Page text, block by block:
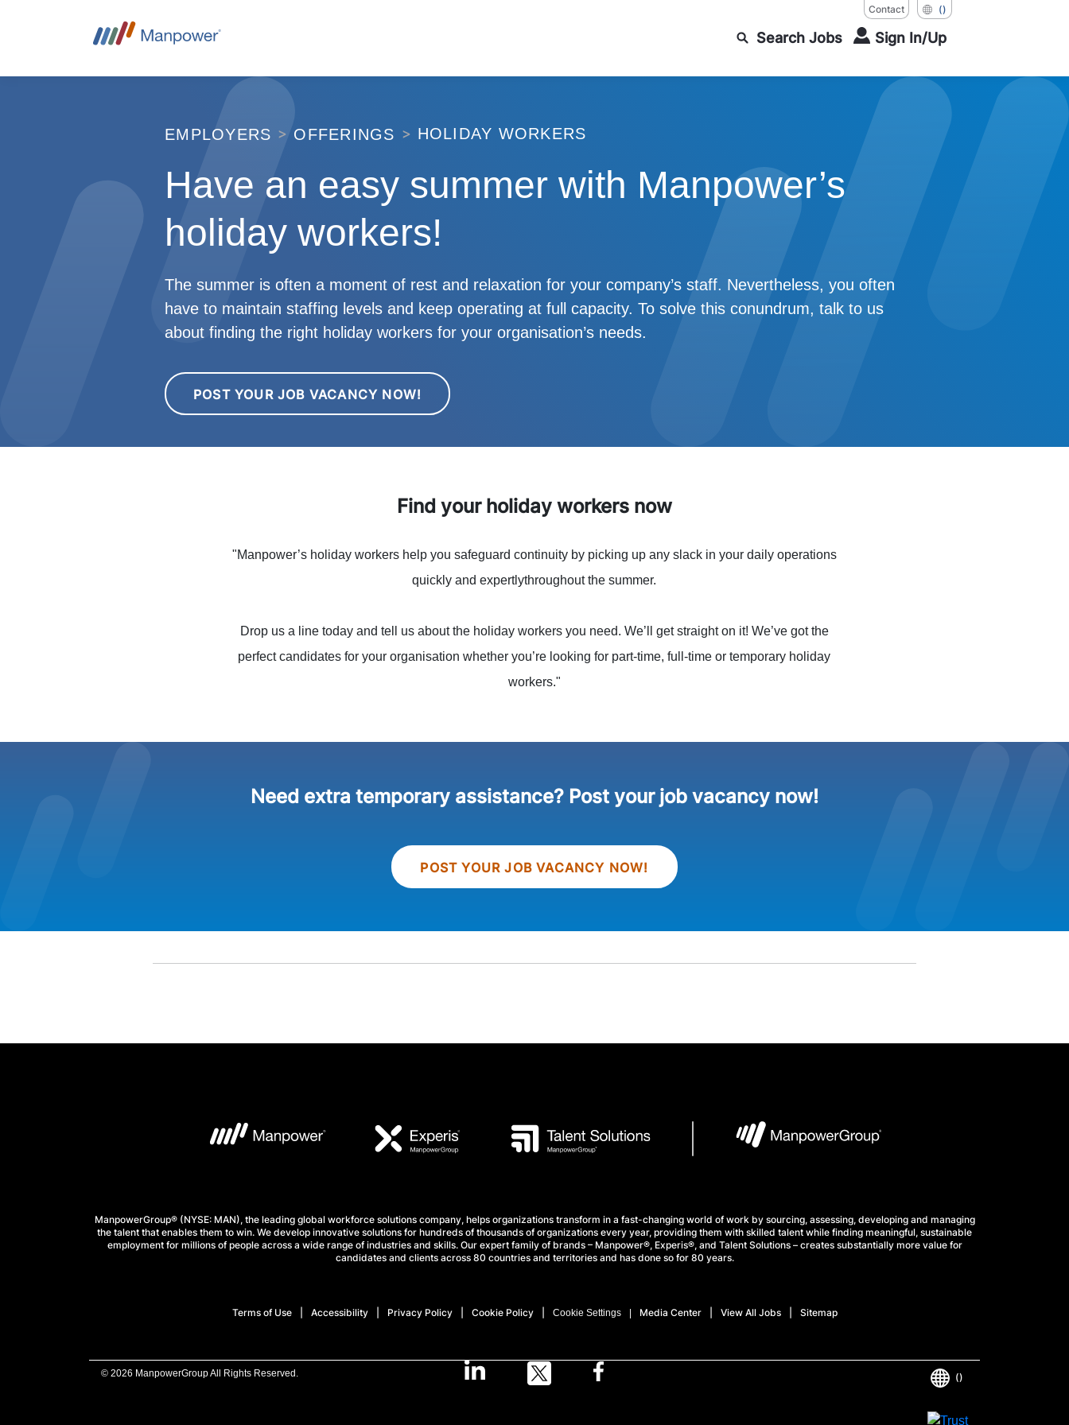
Contact ()
Search Jobs Sign In/Up
EMPLOYERS OFFERINGS HOLIDAY WORKERS
Have an easy summer with Manpower’s
holiday workers!
The summer is often a moment of rest and relaxation for your company’s staff. Nevertheless, you often
have to maintain staffing levels and keep operating at full capacity. To solve this conundrum, talk to us
about finding the right holiday workers for your organisation’s needs.
POST YOUR JOB VACANCY NOW!
Find your holiday workers now
"Manpower’s holiday workers help you safeguard continuity by picking up any slack in your daily operations
quickly and expertlythroughout the summer.
Drop us a line today and tell us about the holiday workers you need. We’ll get straight on it! We’ve got the
perfect candidates for your organisation whether you’re looking for part-time, full-time or temporary holiday
workers."
Need extra temporary assistance? Post your job vacancy now!
POST YOUR JOB VACANCY NOW!
ManpowerGroup® (NYSE: MAN), the leading global workforce solutions company, helps organizations transform in a fast-changing world of work by sourcing, assessing, developing and managing
the talent that enables them to win. We develop innovative solutions for hundreds of thousands of organizations every year, providing them with skilled talent while finding meaningful, sustainable
employment for millions of people across a wide range of industries and skills. Our expert family of brands – Manpower®, Experis®, and Talent Solutions – creates substantially more value for
candidates and clients across 80 countries and territories and has done so for 80 years.
Terms of Use Accessibility Privacy Policy Cookie Policy Cookie Settings Media Center View All Jobs Sitemap
© 2026 ManpowerGroup All Rights Reserved. ()